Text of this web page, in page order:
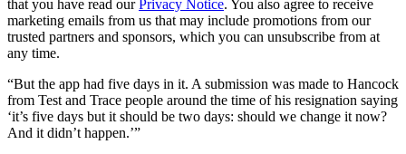
that you have read ourPrivacy Notice. You also agree to receive
marketing emails from us that may include promotions from our
trusted partners and sponsors, which you can unsubscribe from at
any time.
“But the app had five days in it. A submission was made to Hancock
from Test and Trace people around the time of his resignation saying
‘it’s five days but it should be two days: should we change it now?
And it didn’t happen.’”